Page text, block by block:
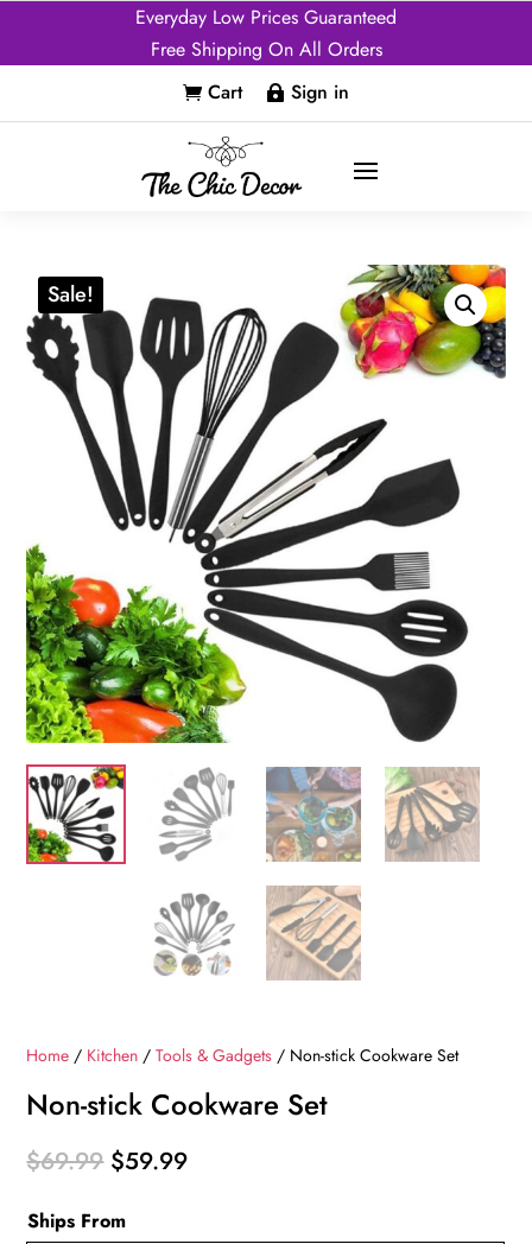
Everyday Low Prices Guaranteed
Free Shipping On All Orders
 Cart  Sign in
Sale!
Home / Kitchen /Tools & Gadgets / Non-stick Cookware Set
Non-stick Cookware Set
$69.99 Original
was:
$59.99Current
Ships From